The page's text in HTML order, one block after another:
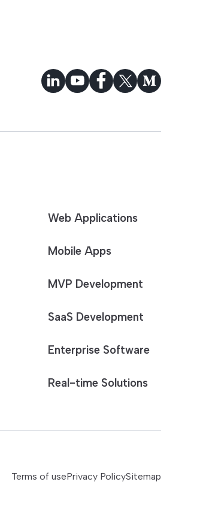
Web Applications
Mobile Apps
MVP Development
SaaS Development
Enterprise Software
Real-time Solutions
Terms of usePrivacy PolicySitemap